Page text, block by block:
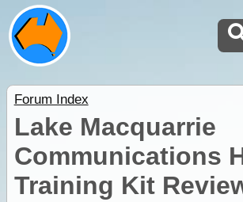
Forum Index
Lake Macquarrie
Communications
Training Kit